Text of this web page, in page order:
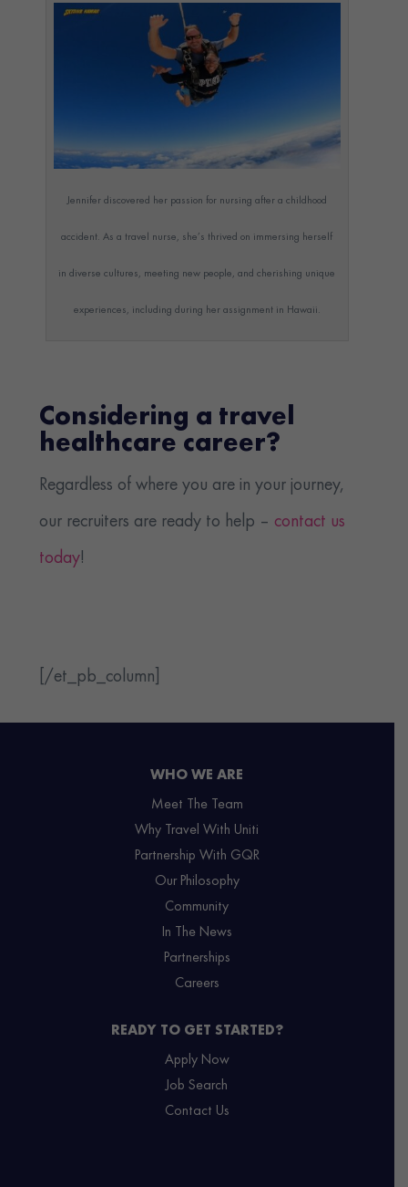
Jennifer discovered her passion for nursing after a childhood
accident. As a travel nurse, she’s thrived on immersing herself
in diverse cultures, meeting new people, and cherishing unique
experiences, including during her assignment in Hawaii.
Considering a travel
healthcare career?
Regardless of where you are in your journey,
our recruiters are ready to help – contact us
today!
[/et_pb_column]
WHO WE ARE
Meet The Team
Why Travel With Uniti
Partnership With GQR
Our Philosophy
Community
In The News
Partnerships
Careers
READY TO GET STARTED?
Apply Now
Job Search
Contact Us